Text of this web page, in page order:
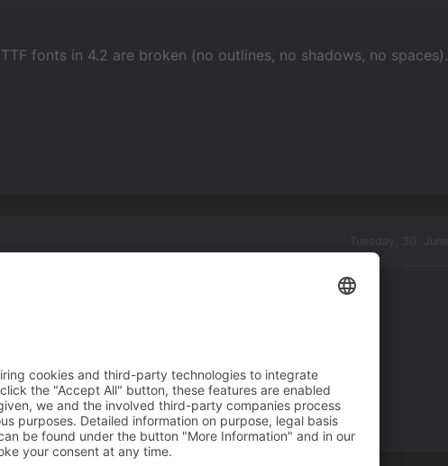
fonts in 4.2 are broken (no outlines, no shadows, no spaces).
I could use for the text?